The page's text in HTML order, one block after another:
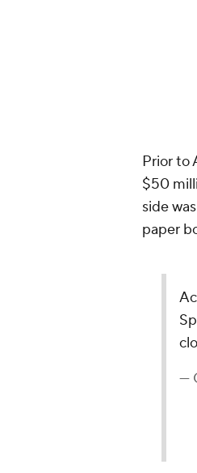
Prior to
$50
side
paper
—